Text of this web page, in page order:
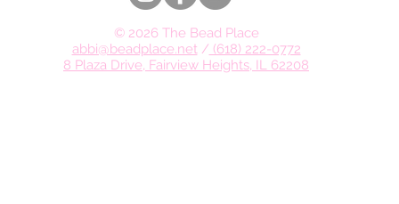
© 2026 The Bead Place
abbi@beadplace.net/ (618) 222-0772
8 Plaza Drive, Fairview Heights, IL 62208